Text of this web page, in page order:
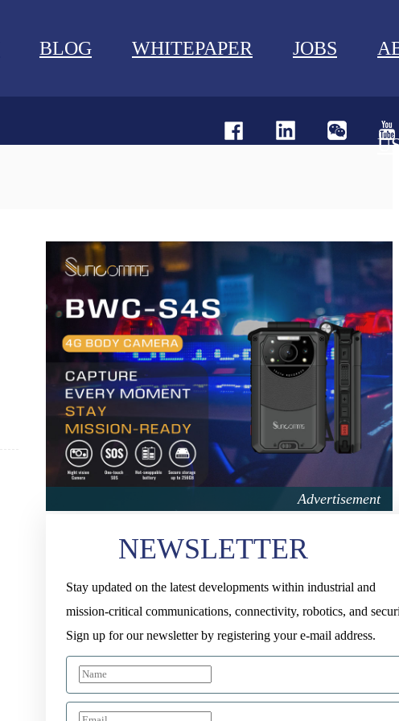
BLOG WHITEPAPER JOBS
NEWSLETTER
Stay updated on the latest developments within industrial and
mission-critical communications, connectivity, robotics, and
Sign up for our newsletter by registering your e-mail address.